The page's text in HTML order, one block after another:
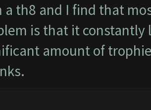
a th8 and I find that
is that it constantly
amount of